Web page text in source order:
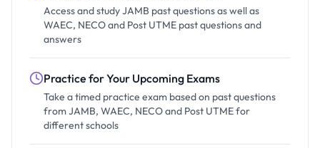
Access and study JAMB past questions as well as
WAEC, NECO and Post UTME past questions and
answers
Practice for Your Upcoming Exams
Take a timed practice exam based on past questions
from JAMB, WAEC, NECO and Post UTME for
different schools